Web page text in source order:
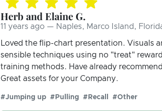
Herb and Elaine G.
11 years ago — Naples, Marco Island,
Loved the flip-chart presentation. Visuals
sensible techniques using no "treat"
training methods. Have already
Great assets for your Company.
#Jumping up #Pulling #Recall #Other